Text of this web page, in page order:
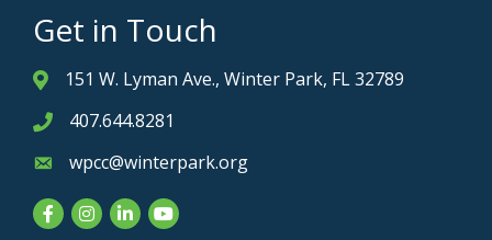
Get in Touch
Address & Map
151 W. Lyman Ave., Winter Park, FL 32789
Phone icon
407.644.8281
Envelope icon
wpcc@winterpark.org
FacebookInstagram
LinkedInYouTube